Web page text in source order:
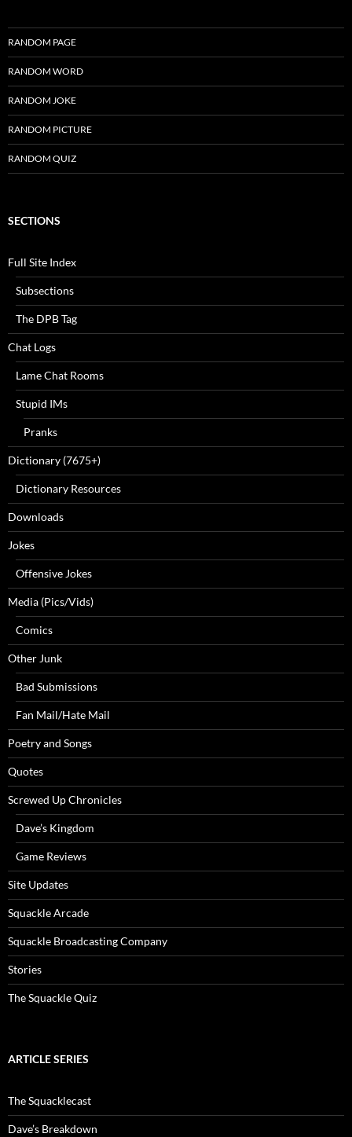
RANDOM PAGE
RANDOM WORD
RANDOM JOKE
RANDOM PICTURE
RANDOM QUIZ
SECTIONS
Full Site Index
Subsections
The DPB Tag
Chat Logs
Lame Chat Rooms
Stupid IMs
Pranks
Dictionary (7675+)
Dictionary Resources
Downloads
Jokes
Offensive Jokes
Media (Pics/Vids)
Comics
Other Junk
Bad Submissions
Fan Mail/Hate Mail
Poetry and Songs
Quotes
Screwed Up Chronicles
Dave’s Kingdom
Game Reviews
Site Updates
Squackle Arcade
Squackle Broadcasting Company
Stories
The Squackle Quiz
ARTICLE SERIES
The Squacklecast
Dave’s Breakdown